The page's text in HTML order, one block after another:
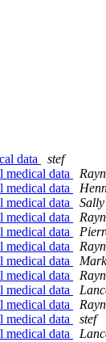
data
stef
medical data
medical data
medical data
medical data
medical data
medical data
medical data
medical data
medical data
medical data
medical data
stef
medical data